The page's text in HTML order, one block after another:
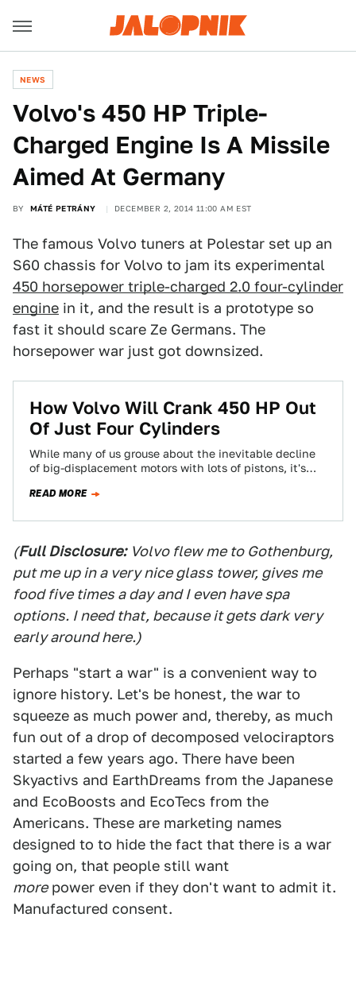
NEWS
Volvo's 450 HP Triple-
Charged Engine Is A Missile
Aimed At Germany
BY MÁTÉ PETRÁNY DECEMBER 2, 2014 11:00 AM EST
The famous Volvo tuners at Polestar set up an
S60 chassis for Volvo to jam its experimental
450 horsepower triple-charged 2.0 four-cylinder
engine in it, and the result is a prototype so
fast it should scare Ze Germans. The
horsepower war just got downsized.
How Volvo Will Crank 450 HP Out
Of Just Four Cylinders
While many of us grouse about the inevitable decline
of big-displacement motors with lots of pistons, it's
READ MORE
(Full Disclosure: Volvo flew me to Gothenburg,
put me up in a very nice glass tower, gives me
food five times a day and I even have spa
options. I need that, because it gets dark very
early around here.)
Perhaps "start a war" is a convenient way to
ignore history. Let's be honest, the war to
squeeze as much power and, thereby, as much
fun out of a drop of decomposed velociraptors
started a few years ago. There have been
Skyactivs and EarthDreams from the Japanese
and EcoBoosts and EcoTecs from the
Americans. These are marketing names
designed to to hide the fact that there is a war
going on, that people still want
morepower even if they don't want to admit it.
Manufactured consent.